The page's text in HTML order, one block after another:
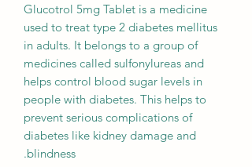
Glucotrol 5mg Tablet is a medicine
used to treat type 2 diabetes mellitus
in adults. It belongs to a group of
medicines called sulfonylureas and
helps control blood sugar levels in
people with diabetes. This helps to
prevent serious complications of
diabetes like kidney damage and
blindness.